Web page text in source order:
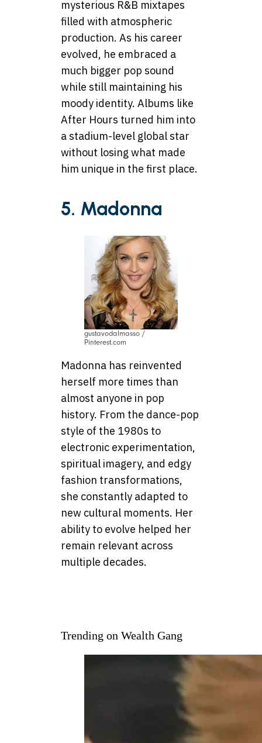
mysterious R&B mixtapes
filled with atmospheric
production. As his career
evolved, he embraced a
much bigger pop sound
while still maintaining his
moody identity. Albums like
After Hours turned him into
a stadium-level global star
without losing what made
him unique in the first place.
5. Madonna
gustavodalmasso /
Pinterest.com
Madonna has reinvented
herself more times than
almost anyone in pop
history. From the dance-pop
style of the 1980s to
electronic experimentation,
spiritual imagery, and edgy
fashion transformations,
she constantly adapted to
new cultural moments. Her
ability to evolve helped her
remain relevant across
multiple decades.
Trending on Wealth Gang